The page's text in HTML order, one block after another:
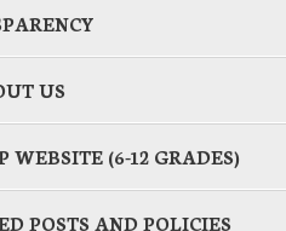
US
WEBSITE (6-12 GRADES)
POSTS AND POLICIES